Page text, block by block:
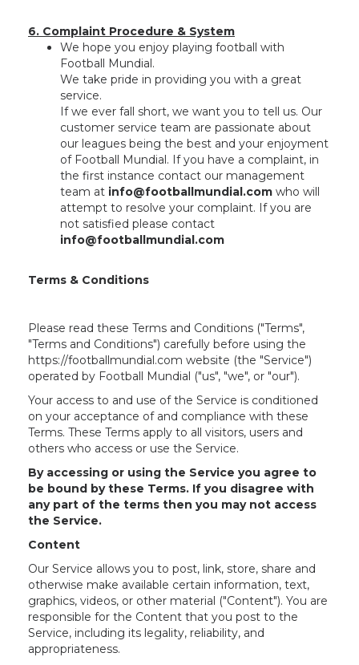
6. Complaint Procedure & System
We hope you enjoy playing football with
Football Mundial.
We take pride in providing you with a great
service.
If we ever fall short, we want you to tell us. Our
customer service team are passionate about
our leagues being the best and your enjoyment
of Football Mundial. If you have a complaint, in
the first instance contact our management
team at info@footballmundial.com who will
attempt to resolve your complaint. If you are
not satisfied please contact
info@footballmundial.com
Terms & Conditions
Please read these Terms and Conditions ("Terms",
"Terms and Conditions") carefully before using the
https://footballmundial.com website (the "Service")
operated by Football Mundial ("us", "we", or "our").
Your access to and use of the Service is conditioned
on your acceptance of and compliance with these
Terms. These Terms apply to all visitors, users and
others who access or use the Service.
By accessing or using the Service you agree to
be bound by these Terms. If you disagree with
any part of the terms then you may not access
the Service.
Content
Our Service allows you to post, link, store, share and
otherwise make available certain information, text,
graphics, videos, or other material ("Content"). You are
responsible for the Content that you post to the
Service, including its legality, reliability, and
appropriateness.